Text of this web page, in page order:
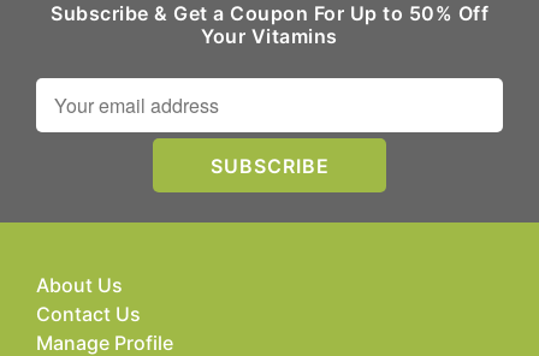
Subscribe & Get a Coupon For Up to 50% Off
Your Vitamins
About Us
Contact Us
Manage Profile